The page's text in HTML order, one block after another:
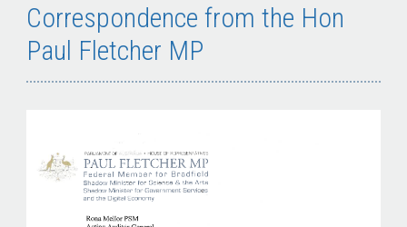
Correspondence from the Hon
Paul Fletcher MP